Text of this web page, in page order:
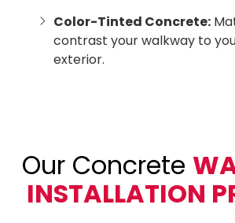
Color-Tinted Concrete:
contrast your walkway to
exterior.
Our Concrete
INSTALLATION